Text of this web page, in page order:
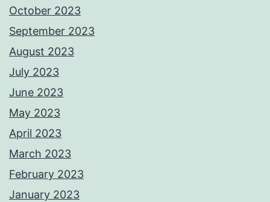
October 2023
September 2023
August 2023
July 2023
June 2023
May 2023
April 2023
March 2023
February 2023
January 2023